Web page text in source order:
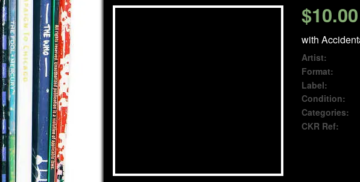
$10.00
with
Artist:
Format:
Label:
Condition:
Categories:
CKR Ref: